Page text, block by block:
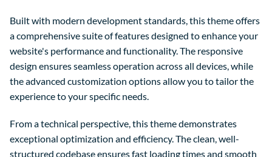
Built with modern development standards, this theme offers
a comprehensive suite of features designed to enhance your
website's performance and functionality. The responsive
design ensures seamless operation across all devices, while
the advanced customization options allow you to tailor the
experience to your specific needs.
From a technical perspective, this theme demonstrates
exceptional optimization and efficiency. The clean, well-
structured codebase ensures fast loading times and smooth